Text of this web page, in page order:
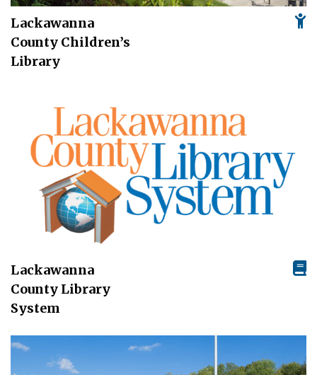
Lackawanna
County Children’s
Library
Lackawanna
County Library
System